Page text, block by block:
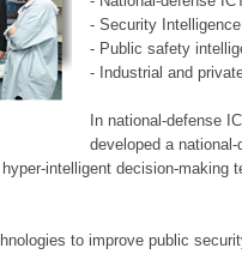
- Security
- Public safety
- Industrial and
In national-defense
developed a
intelligent decision-making
to improve public